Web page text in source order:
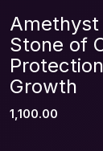
Stone of
Growth
1,100.00